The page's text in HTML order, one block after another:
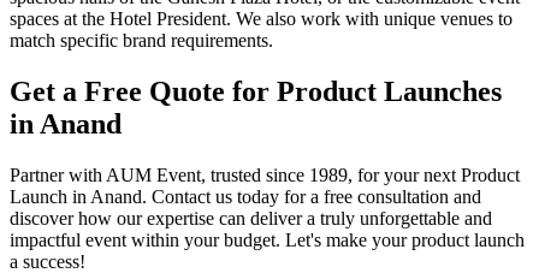
spaces at the Hotel President. We also work with unique venues to
match specific brand requirements.
Get a Free Quote for Product Launches
in Anand
Partner with AUM Event, trusted since 1989, for your next Product
Launch in Anand. Contact us today for a free consultation and
discover how our expertise can deliver a truly unforgettable and
impactful event within your budget. Let's make your product launch
a success!